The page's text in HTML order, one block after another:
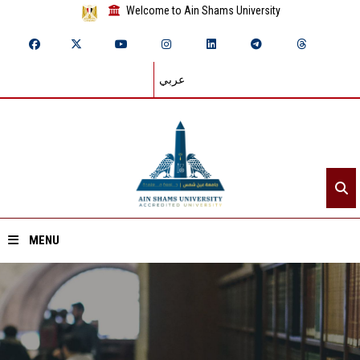
Welcome to Ain Shams University
عربي
MENU
Home
About ASU